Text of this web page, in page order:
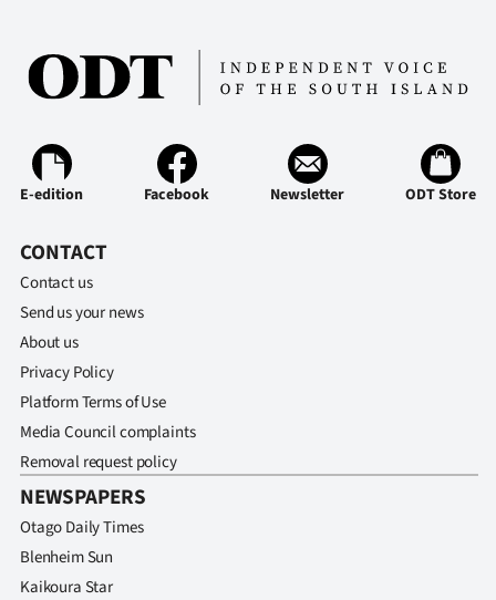
Ago
Advertising
Features
NEWS
&
PHOTOS
SIGN
IN
E-edition Facebook Newsletter ODT Store
CONTACT
Contact us
Send us your news
About us
Privacy Policy
Platform Terms of Use
Media Council complaints
Removal request policy
NEWSPAPERS
Otago Daily Times
Blenheim Sun
Kaikoura Star